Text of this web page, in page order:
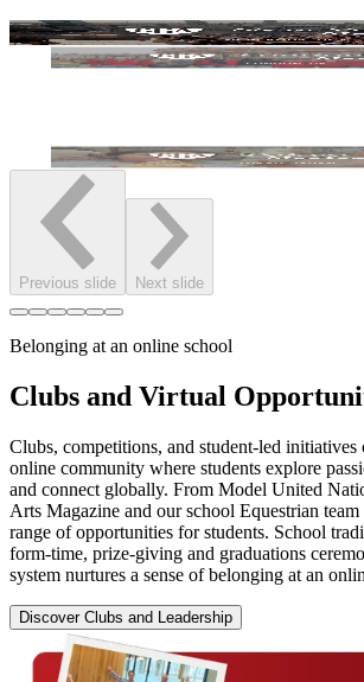
Previous slide Next slide
Belonging at an online school
Clubs and Virtual
Clubs, competitions, and student-led initiatives
online community where students explore
and connect globally. From Model United
Arts Magazine and our school Equestrian team
range of opportunities for students. School
form-time, prize-giving and graduations
system nurtures a sense of belonging at an
Discover Clubs and Leadership